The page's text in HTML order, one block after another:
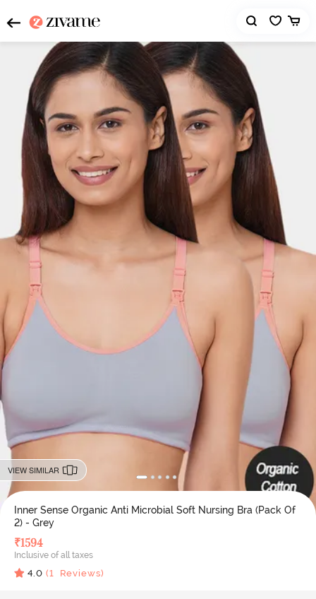
VIEW SIMILAR
Inner Sense Organic Anti Microbial Soft Nursing Bra (Pack Of
2) - Grey
₹1594
Inclusive of all taxes
4.0 (1 Reviews)